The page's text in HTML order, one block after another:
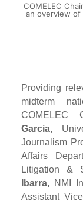
COMELEC
an overview of
Providing
midterm
COMELEC
Garcia,
Journalism
Affairs
Litigation &
Ibarra, NMI
Assistant